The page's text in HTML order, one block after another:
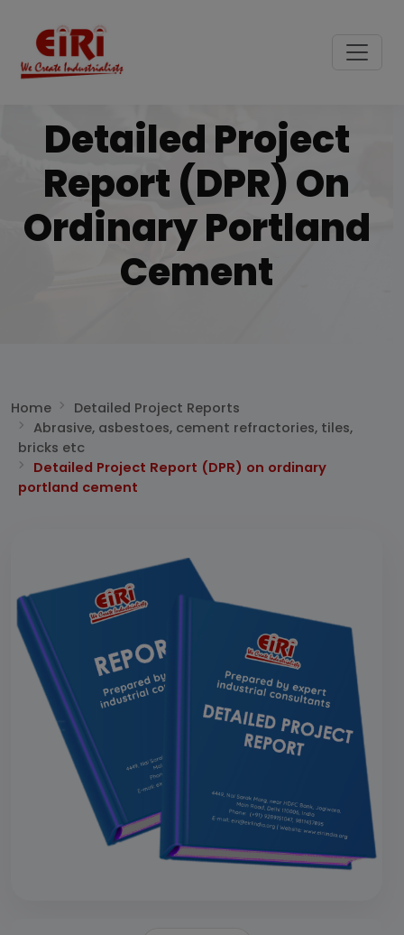
Detailed Project
Report (DPR) On
Ordinary Portland
Cement
Home
Detailed Project Reports
Abrasive, asbestoes, cement refractories, tiles,
bricks etc
Detailed Project Report (DPR) on ordinary
portland cement